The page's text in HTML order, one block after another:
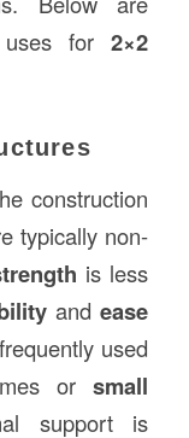
uses for2×2
construction
typically non-
is less
andease
used
orsmall
support is